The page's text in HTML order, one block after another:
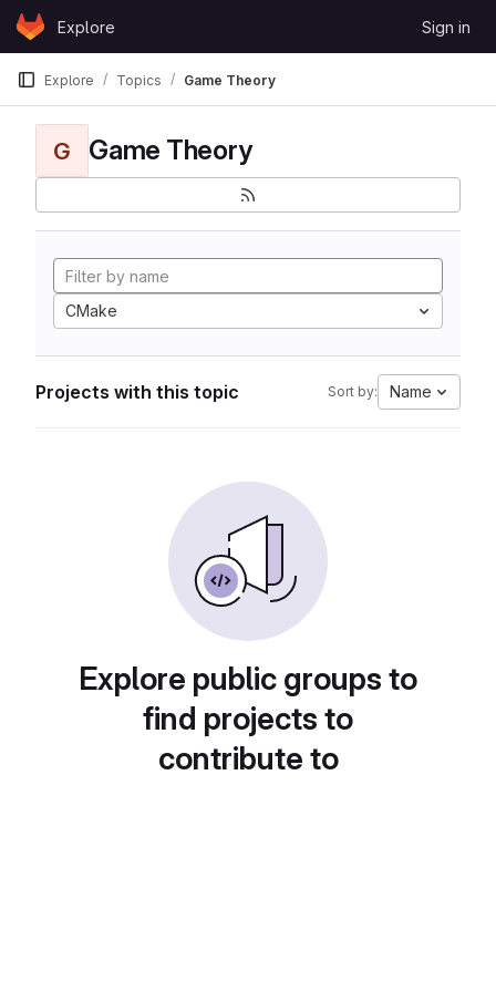
Skip to content
GitLabExplore Sign in
Explore Topics Game Theory
G Game Theory
CMake
Projects with this topic Sort by: Name
Explore public groups to
find projects to
contribute to